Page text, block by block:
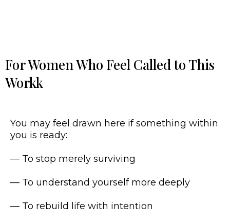
For Women Who Feel Called to This
Workk
You may feel drawn here if something within
you is ready:
— To stop merely surviving
— To understand yourself more deeply
— To rebuild life with intention